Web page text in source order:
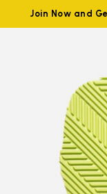
Join Now and